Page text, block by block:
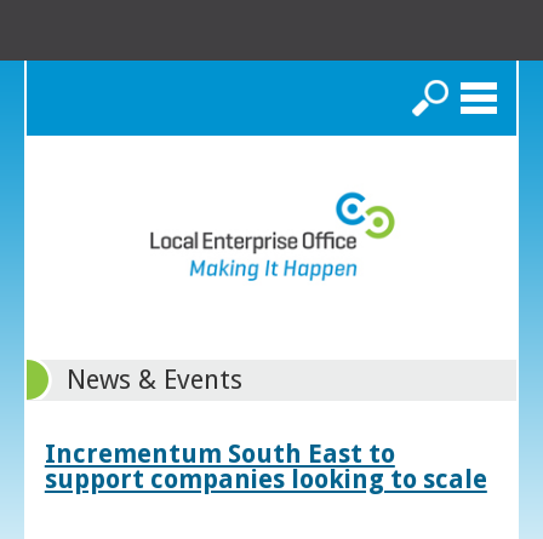
Search
News & Events
Incrementum South East to
support companies looking to scale